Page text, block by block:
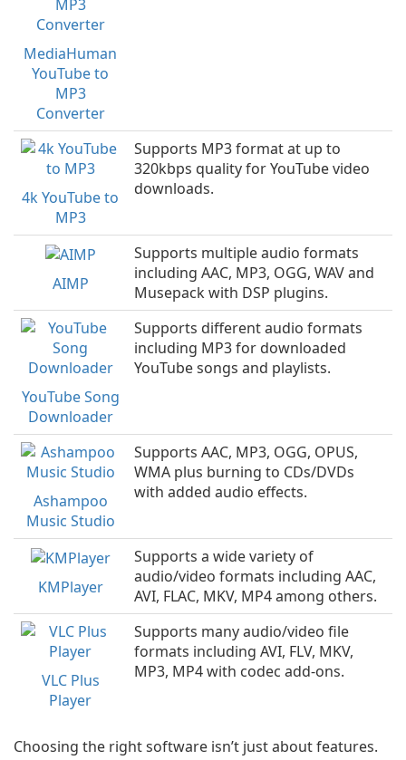
MediaHuman
YouTube to
MP3
Converter
4k YouTube to
MP3
Supports MP3 format at up to
320kbps quality for YouTube video
downloads.
AIMP
Supports multiple audio formats
including AAC, MP3, OGG, WAV and
Musepack with DSP plugins.
YouTube Song
Downloader
Supports different audio formats
including MP3 for downloaded
YouTube songs and playlists.
Ashampoo
Music Studio
Supports AAC, MP3, OGG, OPUS,
WMA plus burning to CDs/DVDs
with added audio effects.
KMPlayer
Supports a wide variety of
audio/video formats including AAC,
AVI, FLAC, MKV, MP4 among others.
VLC Plus
Player
Supports many audio/video file
formats including AVI, FLV, MKV,
MP3, MP4 with codec add-ons.
Choosing the right software isn’t just about features.